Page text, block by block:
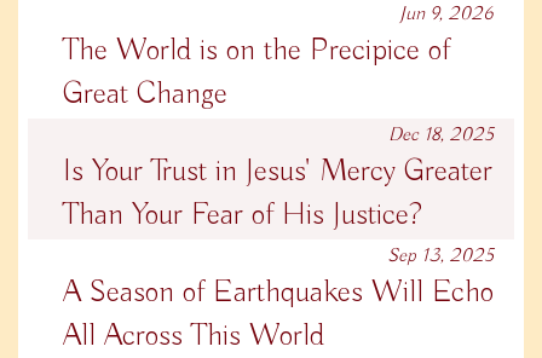
The World is on the Precipice of
Great Change
Jun 9, 2026
Is Your Trust in Jesus' Mercy Greater
Than Your Fear of His Justice?
Dec 18, 2025
A Season of Earthquakes Will Echo
All Across This World
Sep 13, 2025